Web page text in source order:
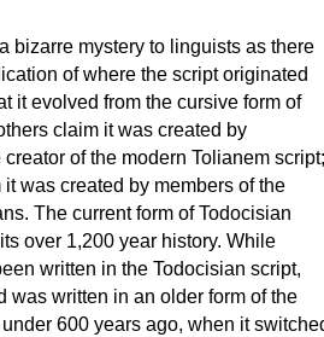
bizarre mystery to linguists as there
of where the script originated
it evolved from the cursive form of
claim it was created by
of the modern Tolianem script;
was created by members of the
The current form of Todocisian
over 1,200 year history. While
written in the Todocisian script,
was written in an older form of the
600 years ago, when it